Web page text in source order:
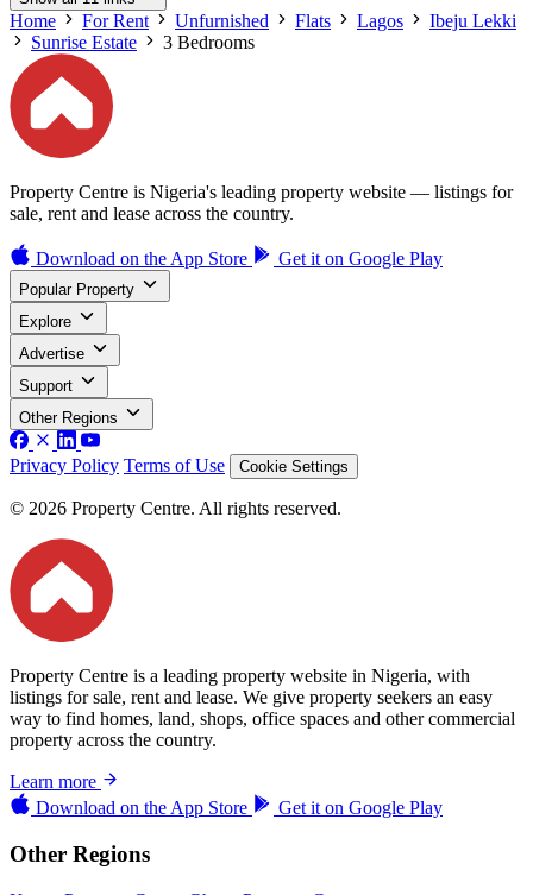
Home For Rent Unfurnished Flats Lagos
Ibeju Lekki
Sunrise Estate
3 Bedrooms
Property Centre is Nigeria's leading property website — listings for
sale, rent and lease across the country.
Download on the App Store Get it on Google Play
Popular Property
Explore
Advertise
Support
Other Regions
Privacy Policy Terms of Use Cookie Settings
© 2026 Property Centre. All rights reserved.
Property Centre is a leading property website in Nigeria, with
listings for sale, rent and lease. We give property seekers an easy
way to find homes, land, shops, office spaces and other commercial
property across the country.
Learn more
Download on the App Store Get it on Google Play
Other Regions